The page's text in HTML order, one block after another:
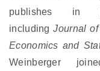
publishes in
includingJournal
Economics and
Weinberger